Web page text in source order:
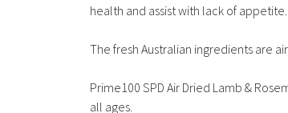
health and assist with lack of appetite.
The fresh Australian ingredients are
Prime100 SPD Air Dried Lamb &
all ages.